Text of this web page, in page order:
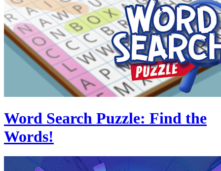
Word Search Puzzle: Find the
Words!